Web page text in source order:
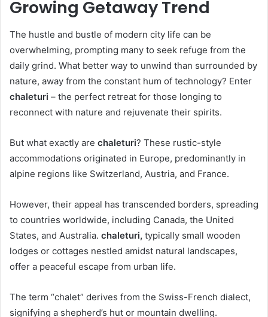
Growing Getaway Trend
The hustle and bustle of modern city life can be
overwhelming, prompting many to seek refuge from the
daily grind. What better way to unwind than surrounded by
nature, away from the constant hum of technology? Enter
chaleturi – the perfect retreat for those longing to
reconnect with nature and rejuvenate their spirits.
But what exactly are chaleturi? These rustic-style
accommodations originated in Europe, predominantly in
alpine regions like Switzerland, Austria, and France.
However, their appeal has transcended borders, spreading
to countries worldwide, including Canada, the United
States, and Australia. chaleturi, typically small wooden
lodges or cottages nestled amidst natural landscapes,
offer a peaceful escape from urban life.
The term “chalet” derives from the Swiss-French dialect,
signifying a shepherd’s hut or mountain dwelling.